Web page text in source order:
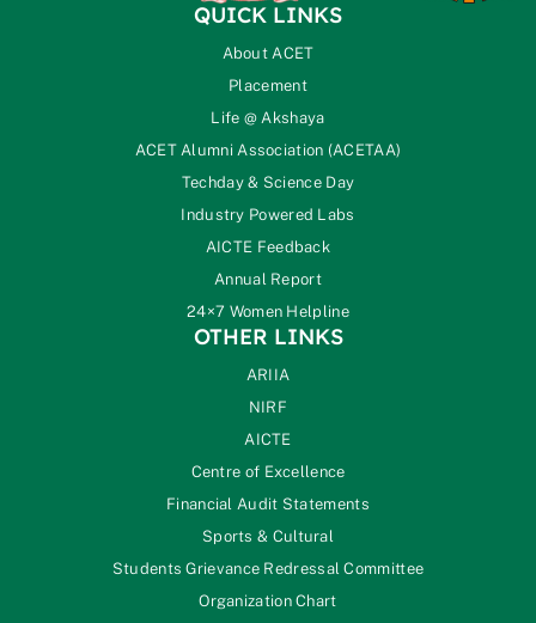
QUICK LINKS
About ACET
Placement
Life @ Akshaya
ACET Alumni Association (ACETAA)
Techday & Science Day
Industry Powered Labs
AICTE Feedback
Annual Report
24×7 Women Helpline
OTHER LINKS
ARIIA
NIRF
AICTE
Centre of Excellence
Financial Audit Statements
Sports & Cultural
Students Grievance Redressal Committee
Organization Chart